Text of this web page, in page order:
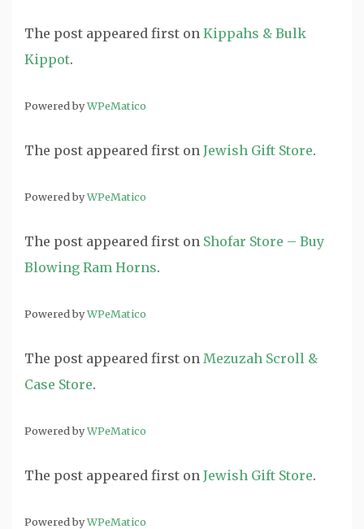
The post appeared first on Kippahs & Bulk
Kippot.
Powered byWPeMatico
The post appeared first on Jewish Gift Store.
Powered byWPeMatico
The post appeared first on Shofar Store – Buy
Blowing Ram Horns.
Powered byWPeMatico
The post appeared first on Mezuzah Scroll &
Case Store.
Powered byWPeMatico
The post appeared first on Jewish Gift Store.
Powered byWPeMatico